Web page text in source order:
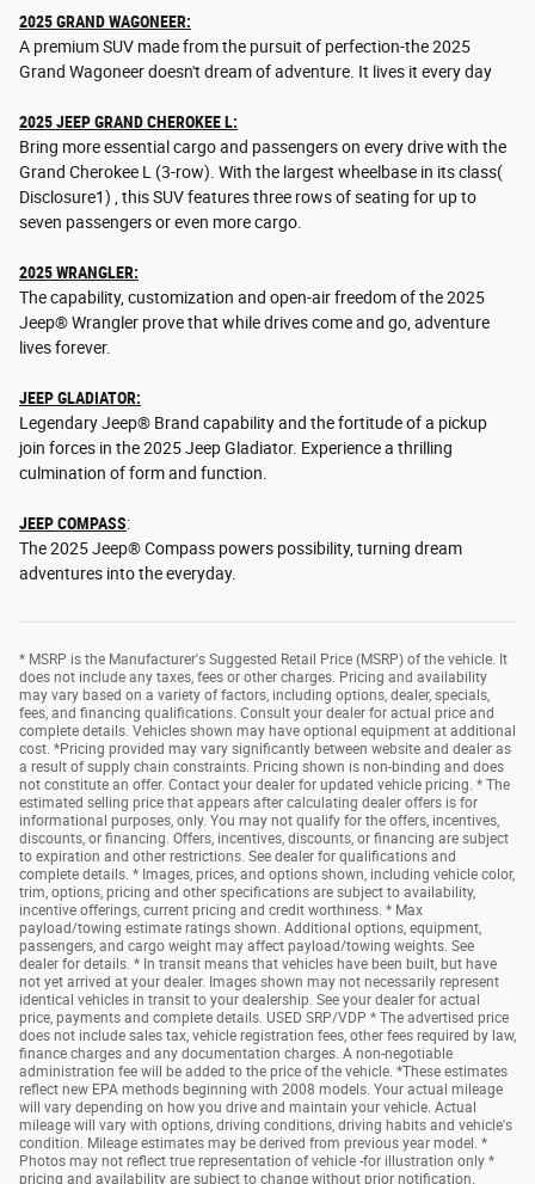
2025 GRAND WAGONEER:
A premium SUV made from the pursuit of perfection-the 2025
Grand Wagoneer doesn't dream of adventure. It lives it every day
2025 JEEP GRAND CHEROKEE L:
Bring more essential cargo and passengers on every drive with the
Grand Cherokee L (3-row). With the largest wheelbase in its class(
Disclosure1) , this SUV features three rows of seating for up to
seven passengers or even more cargo.
2025 WRANGLER:
The capability, customization and open-air freedom of the 2025
Jeep® Wrangler prove that while drives come and go, adventure
lives forever.
JEEP GLADIATOR:
Legendary Jeep® Brand capability and the fortitude of a pickup
join forces in the 2025 Jeep Gladiator. Experience a thrilling
culmination of form and function.
JEEP COMPASS:
The 2025 Jeep® Compass powers possibility, turning dream
adventures into the everyday.
* MSRP is the Manufacturer's Suggested Retail Price (MSRP) of the vehicle. It
does not include any taxes, fees or other charges. Pricing and availability
may vary based on a variety of factors, including options, dealer, specials,
fees, and financing qualifications. Consult your dealer for actual price and
complete details. Vehicles shown may have optional equipment at additional
cost. *Pricing provided may vary significantly between website and dealer as
a result of supply chain constraints. Pricing shown is non-binding and does
not constitute an offer. Contact your dealer for updated vehicle pricing. * The
estimated selling price that appears after calculating dealer offers is for
informational purposes, only. You may not qualify for the offers, incentives,
discounts, or financing. Offers, incentives, discounts, or financing are subject
to expiration and other restrictions. See dealer for qualifications and
complete details. * Images, prices, and options shown, including vehicle color,
trim, options, pricing and other specifications are subject to availability,
incentive offerings, current pricing and credit worthiness. * Max
payload/towing estimate ratings shown. Additional options, equipment,
passengers, and cargo weight may affect payload/towing weights. See
dealer for details. * In transit means that vehicles have been built, but have
not yet arrived at your dealer. Images shown may not necessarily represent
identical vehicles in transit to your dealership. See your dealer for actual
price, payments and complete details. USED SRP/VDP * The advertised price
does not include sales tax, vehicle registration fees, other fees required by law,
finance charges and any documentation charges. A non-negotiable
administration fee will be added to the price of the vehicle. *These estimates
reflect new EPA methods beginning with 2008 models. Your actual mileage
will vary depending on how you drive and maintain your vehicle. Actual
mileage will vary with options, driving conditions, driving habits and vehicle's
condition. Mileage estimates may be derived from previous year model. *
Photos may not reflect true representation of vehicle -for illustration only *
pricing and availability are subject to change without prior notification.